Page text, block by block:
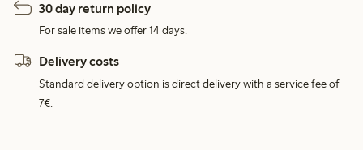
30 day return policy
For sale items we offer 14 days.
Delivery costs
Standard delivery option is direct delivery with a service fee of
7€.